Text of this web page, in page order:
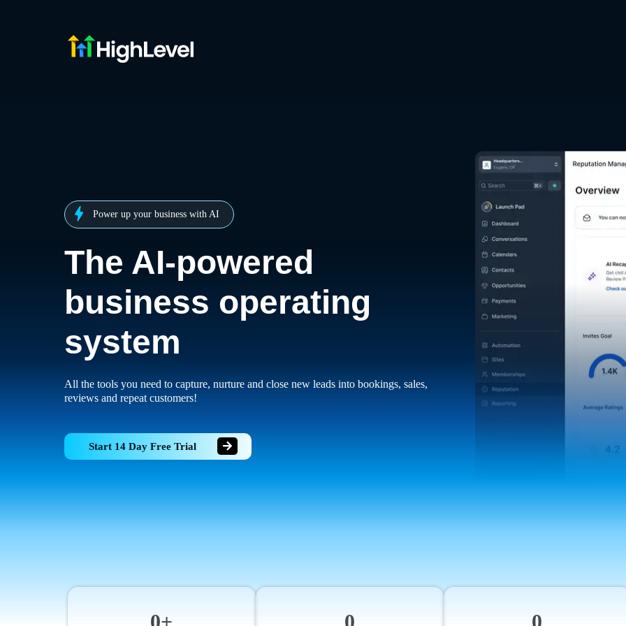
Power up your business with AI
The AI-powered
business operating
system
All the tools you need to capture, nurture and close new leads into bookings, sales,
reviews and repeat customers!
Start 14 Day Free Trial
0+ 0 0